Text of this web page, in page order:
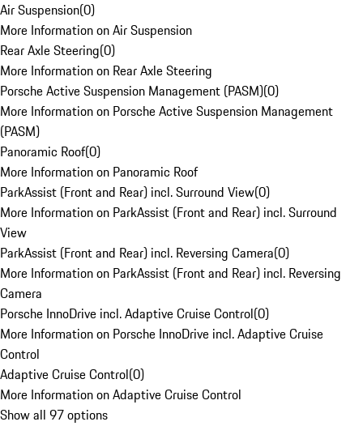
Air Suspension(0)
More Information on Air Suspension
Rear Axle Steering(0)
More Information on Rear Axle Steering
Porsche Active Suspension Management (PASM)(0)
More Information on Porsche Active Suspension Management
(PASM)
Panoramic Roof(0)
More Information on Panoramic Roof
ParkAssist (Front and Rear) incl. Surround View(0)
More Information on ParkAssist (Front and Rear) incl. Surround
View
ParkAssist (Front and Rear) incl. Reversing Camera(0)
More Information on ParkAssist (Front and Rear) incl. Reversing
Camera
Porsche InnoDrive incl. Adaptive Cruise Control(0)
More Information on Porsche InnoDrive incl. Adaptive Cruise
Control
Adaptive Cruise Control(0)
More Information on Adaptive Cruise Control
Show all 97 options